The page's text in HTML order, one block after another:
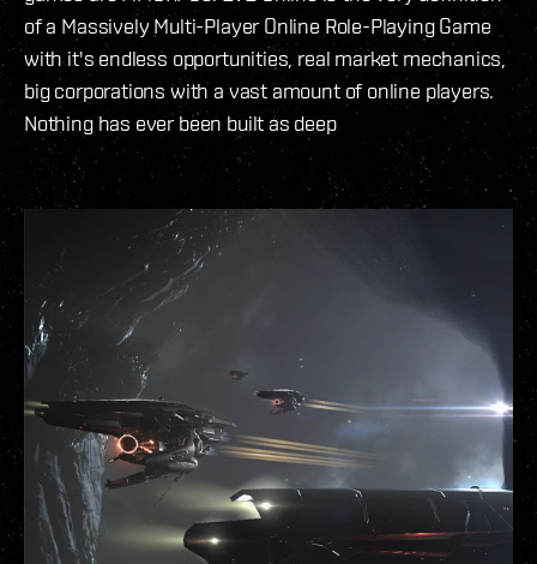
of a Massively Multi-Player Online Role-Playing Game
with it's endless opportunities, real market mechanics,
big corporations with a vast amount of online players.
Nothing has ever been built as deep